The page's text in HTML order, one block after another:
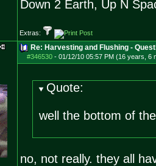
Down 2 Earth, Up N
Extras:
Re: Harvesting and Flushing -
#346530- 01/12/10 05:57 PM (16 years, 6
Quote:
well the bottom of
no, not really. they all